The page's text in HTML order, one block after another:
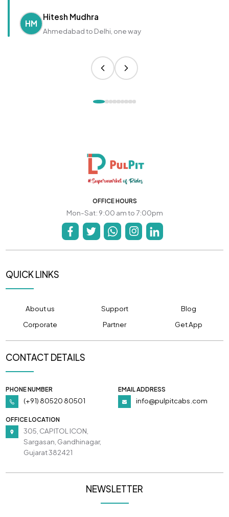
HM
Hitesh Mudhra
Ahmedabad to Delhi, one way
OFFICE HOURS
Mon-Sat: 9:00 am to 7:00pm
QUICK LINKS
About us Support
Blog
Corporate
Partner Get App
CONTACT DETAILS
PHONE NUMBER
(+91) 80520 80501
EMAIL ADDRESS
info@pulpitcabs.com
OFFICE LOCATION
305, CAPITOL ICON,
Sargasan, Gandhinagar,
Gujarat 382421
NEWSLETTER